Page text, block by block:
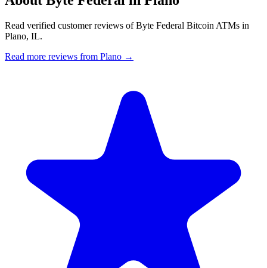
Read verified customer reviews of Byte Federal Bitcoin ATMs in
Plano, IL.
Read more reviews from Plano →